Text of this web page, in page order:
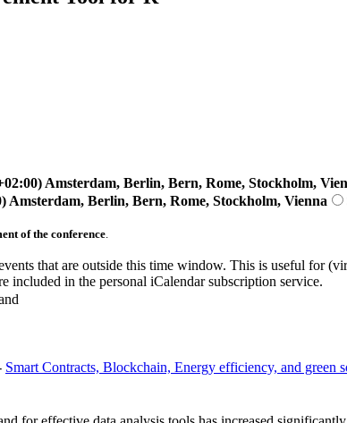
Amsterdam, Berlin, Bern, Rome, Stockholm,
Amsterdam, Berlin, Bern, Rome, Stockholm, Vienna
of the conference
that are outside this time window. This is useful for
included in the personal iCalendar subscription service.
Smart Contracts, Blockchain, Energy efficiency, and green